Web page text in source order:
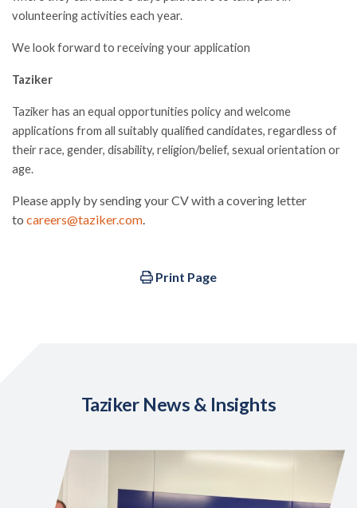
volunteering activities each year.
We look forward to receiving your application
Taziker
Taziker has an equal opportunities policy and welcome
applications from all suitably qualified candidates, regardless of
their race, gender, disability, religion/belief, sexual orientation or
age.
Please apply by sending your CV with a covering letter
to careers@taziker.com
Print Page
Taziker News & Insights